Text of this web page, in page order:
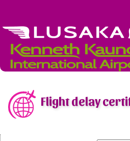
Flight delay